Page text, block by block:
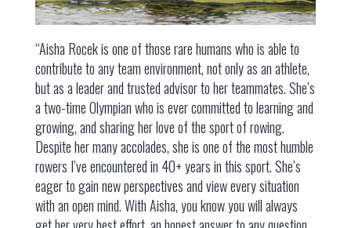
“Aisha Rocek is one of those rare humans who is able to
contribute to any team environment, not only as an athlete,
but as a leader and trusted advisor to her teammates. She’s
a two-time Olympian who is ever committed to learning and
growing, and sharing her love of the sport of rowing.
Despite her many accolades, she is one of the most humble
rowers I’ve encountered in 40+ years in this sport. She’s
eager to gain new perspectives and view every situation
with an open mind. With Aisha, you know you will always